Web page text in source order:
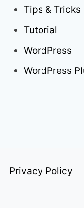
Tips & Tricks
Tutorial
WordPress
WordPress
Privacy Policy